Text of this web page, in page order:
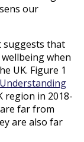
our
suggests that
when
UK. Figure 1
Understanding
region in 2018-
far from
are also far